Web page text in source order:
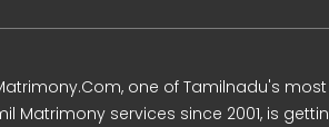
one of Tamilnadu's most
Matrimony services since 2001, is